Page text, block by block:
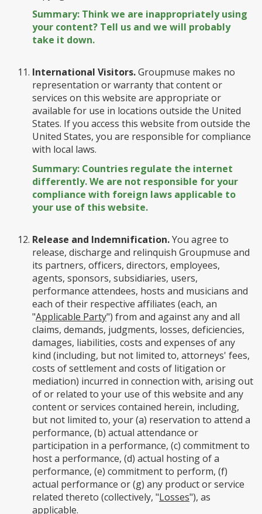
Summary: Think we are inappropriately using
your content? Tell us and we will probably
take it down.
International Visitors.Groupmuse makes no
representation or warranty that content or
services on this website are appropriate or
available for use in locations outside the United
States. If you access this website from outside the
United States, you are responsible for compliance
with local laws.
Summary: Countries regulate the internet
differently. We are not responsible for your
compliance with foreign laws applicable to
your use of this website.
Release and Indemnification.You agree to
release, discharge and relinquish Groupmuse and
its partners, officers, directors, employees,
agents, sponsors, subsidiaries, users,
performance attendees, hosts and musicians and
each of their respective affiliates (each, an
"Applicable Party") from and against any and all
claims, demands, judgments, losses, deficiencies,
damages, liabilities, costs and expenses of any
kind (including, but not limited to, attorneys' fees,
costs of settlement and costs of litigation or
mediation) incurred in connection with, arising out
of or related to your use of this website and any
content or services contained herein, including,
but not limited to, your (a) reservation to attend a
performance, (b) actual attendance or
participation in a performance, (c) commitment to
host a performance, (d) actual hosting of a
performance, (e) commitment to perform, (f)
actual performance or (g) any product or service
related thereto (collectively, "Losses"), as
applicable.